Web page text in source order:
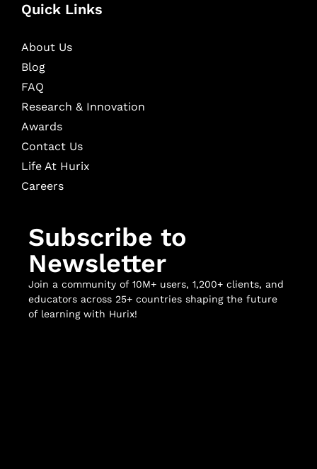
Quick Links
About Us
Blog
FAQ
Research & Innovation
Awards
Contact Us
Life At Hurix
Careers
Subscribe to
Newsletter
Join a community of 10M+ users, 1,200+ clients, and
educators across 25+ countries shaping the future
of learning with Hurix!